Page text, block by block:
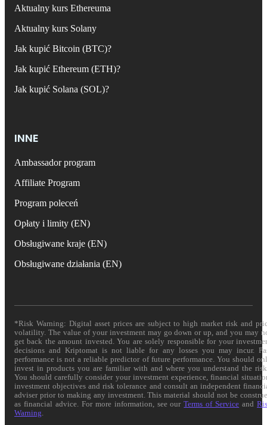
Aktualny kurs Ethereuma
Aktualny kurs Solany
Jak kupić Bitcoin (BTC)?
Jak kupić Ethereum (ETH)?
Jak kupić Solana (SOL)?
INNE
Ambassador program
Affiliate Program
Program poleceń
Opłaty i limity (EN)
Obsługiwane kraje (EN)
Obsługiwane działania (EN)
*Risk Warning: Digital asset prices are subject to high market risk and
volatility. The value of your investment may go down or up, and you may
get back the amount invested. You are solely responsible for your
decisions and Kriptomat is not liable for any losses you may incur.
performance is not a reliable predictor of future performance. You should
invest in products you are familiar with and where you understand the
You should carefully consider your investment experience, financial
investment objectives and risk tolerance and consult an independent
adviser prior to making any investment. This material should not be
as financial advice. For more information, see ourTerms of Service and
Warning